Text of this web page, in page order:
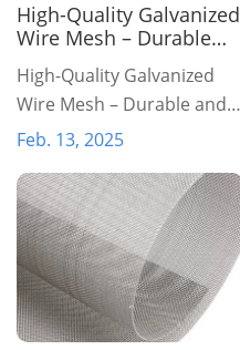
High-Quality Galvanized
Wire Mesh – Durable
and Versatile for Your
Needs
High-Quality Galvanized
Wire Mesh – Durable and
Versatile for Your Needs
Feb. 13, 2025